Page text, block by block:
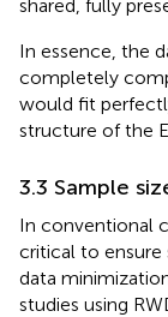
shared, fully
In essence, the
completely
would fit
structure of the
3.3 Sample
In conventional
critical to
data
studies using